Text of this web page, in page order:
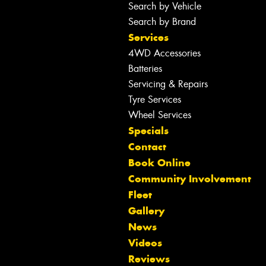
Search by Vehicle
Search by Brand
Services
4WD Accessories
Batteries
Servicing & Repairs
Tyre Services
Wheel Services
Specials
Contact
Book Online
Community Involvement
Fleet
Gallery
News
Videos
Reviews
Let us know what you need, and our
team will text you shortly.